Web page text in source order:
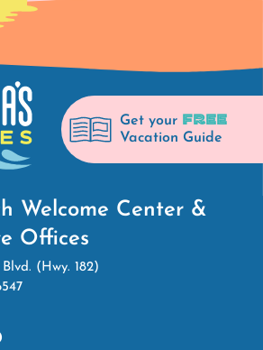
Get your FREE
Vacation Guide
Welcome Center &
Offices
(Hwy. 182)